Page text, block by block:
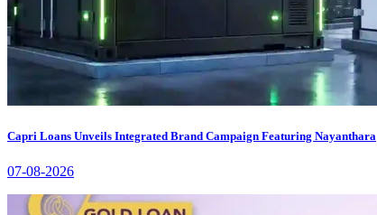
Capri Loans Unveils Integrated Brand Campaign Featuring Nayanthara
07-08-2026